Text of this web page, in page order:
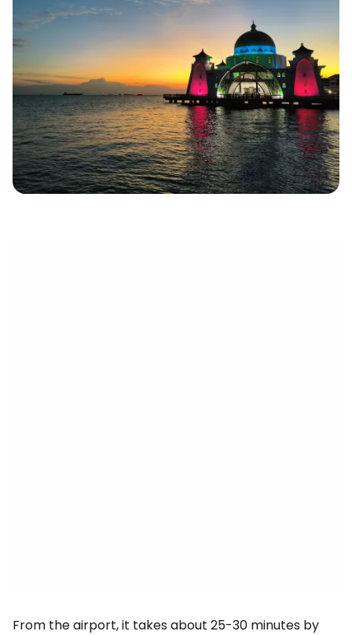
From the airport, it takes about 25-30 minutes by